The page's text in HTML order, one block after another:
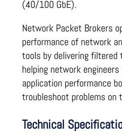
(40/100 GbE).
Network Packet Brokers
performance of network
tools by delivering
helping network
application performance
troubleshoot problems on
Technical